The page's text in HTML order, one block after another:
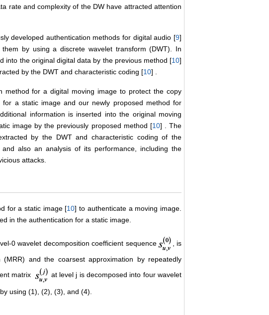
rate and complexity of the DW have attracted attention
developed authentication methods for digital audio [9]
by using a discrete wavelet transform (DWT). In
into the original digital data by the previous method [10]
by the DWT and characteristic coding [10] .
method for a digital moving image to protect the copy
for a static image and our newly proposed method for
information is inserted into the original moving
image by the previously proposed method [10] . The
by the DWT and characteristic coding of the
also an analysis of its performance, including the
attacks.
for a static image [10] to authenticate a moving image.
in the authentication for a static image.
0 wavelet decomposition coefficient sequence , is
and the coarsest approximation by repeatedly
matrix
at level j is decomposed into four wavelet
by using (1), (2), (3), and (4).